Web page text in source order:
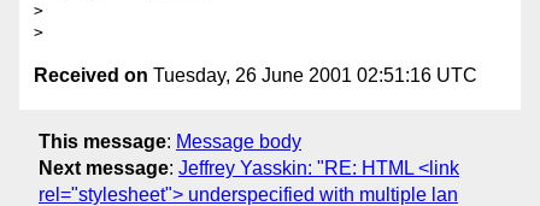
>
Received on Tuesday, 26 June 2001 02:51:16 UTC
This message: Message body
Next message: Jeffrey Yasskin: "RE: HTML <link
rel="stylesheet"> underspecified with multiple lan